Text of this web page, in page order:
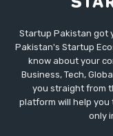
Startup Pakistan got
Pakistan's Startup
know about your
Business, Tech,
you straight from
platform will help
only